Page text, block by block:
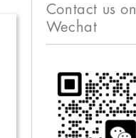
Contact us on
Wechat